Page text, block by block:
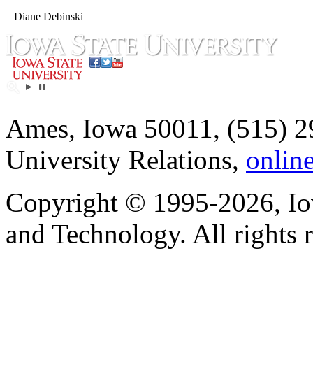
Diane Debinski
Ames, Iowa 50011, (515)
University Relations,
Copyright © 1995-2026,
and Technology. All rights